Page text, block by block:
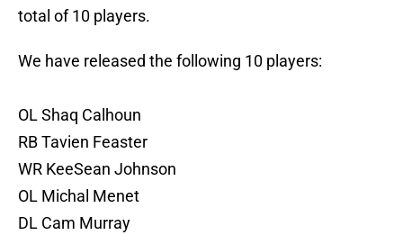
total of 10 players.
We have released the following 10 players:
OL Shaq Calhoun
RB Tavien Feaster
WR KeeSean Johnson
OL Michal Menet
DL Cam Murray